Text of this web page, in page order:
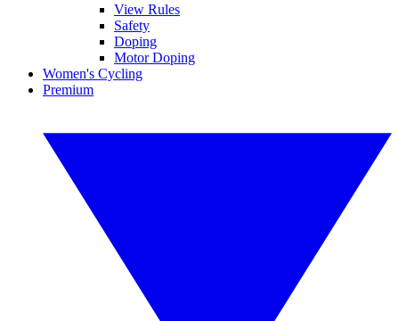
View Rules
Safety
Doping
Motor Doping
Women's Cycling
Premium